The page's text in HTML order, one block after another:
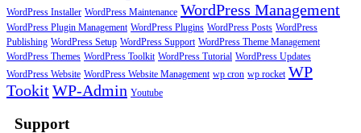
WordPress Installer WordPress Maintenance WordPress Management
WordPress Plugin Management WordPress Plugins WordPress Posts WordPress
Publishing WordPress Setup WordPress Support WordPress Theme Management
WordPress Themes WordPress Toolkit WordPress Tutorial WordPress Updates
WordPress Website WordPress Website Management wp cron wp rocket WP
TookitWP-Admin Youtube
Support